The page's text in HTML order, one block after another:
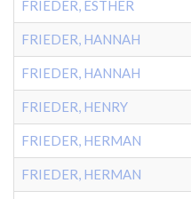
FRIEDER, ESTHER
FRIEDER, HANNAH
FRIEDER, HANNAH
FRIEDER, HENRY
FRIEDER, HERMAN
FRIEDER, HERMAN